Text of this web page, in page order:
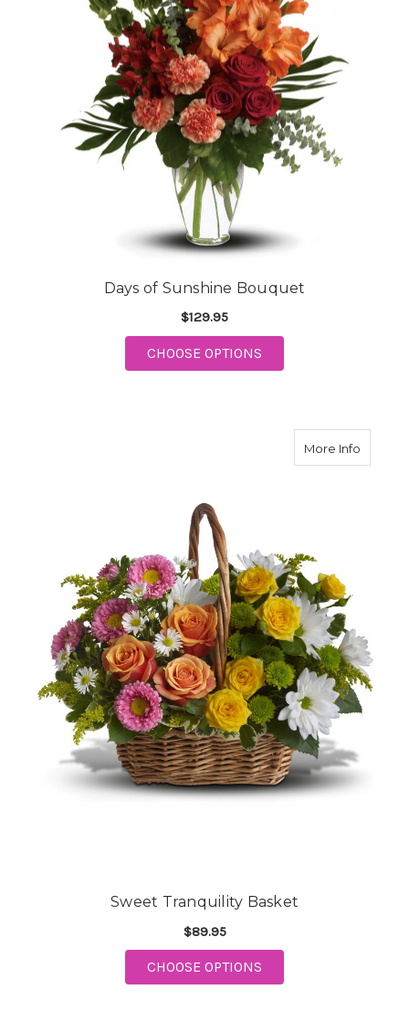
Days of Sunshine Bouquet
$129.95
CHOOSE OPTIONS
More Infoabout
Sweet Tranquility Basket
$89.95
CHOOSE OPTIONS